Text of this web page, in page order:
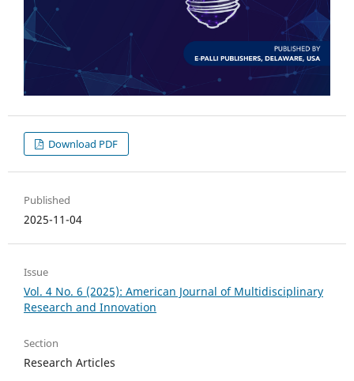
Download PDF
Published
2025-11-04
Issue
Vol. 4 No. 6 (2025): American Journal of Multidisciplinary
Research and Innovation
Section
Research Articles